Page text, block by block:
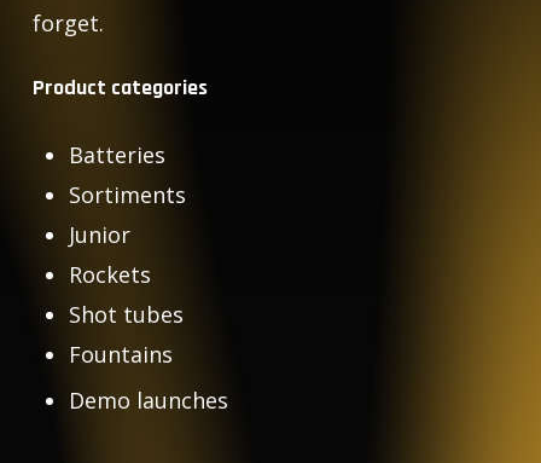
forget.
Product categories
Batteries
Sortiments
Junior
Rockets
Shot tubes
Fountains
Demo launches